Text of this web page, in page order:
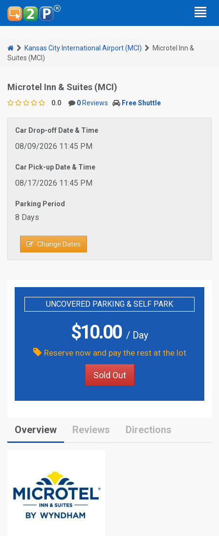
Kansas City International Airport (MCI)
Microtel Inn &
Suites (MCI)
Microtel Inn & Suites (MCI)
0.0 0 Reviews Free Shuttle
Car Drop-off Date & Time
08/09/2026 11:45 PM
Car Pick-up Date & Time
08/17/2026 11:45 PM
Parking Period
8 Days
Change Dates
UNCOVERED PARKING & SELF PARK
$10.00/ Day
Reserve now and pay the rest at the lot
Sold Out
Overview Reviews Directions